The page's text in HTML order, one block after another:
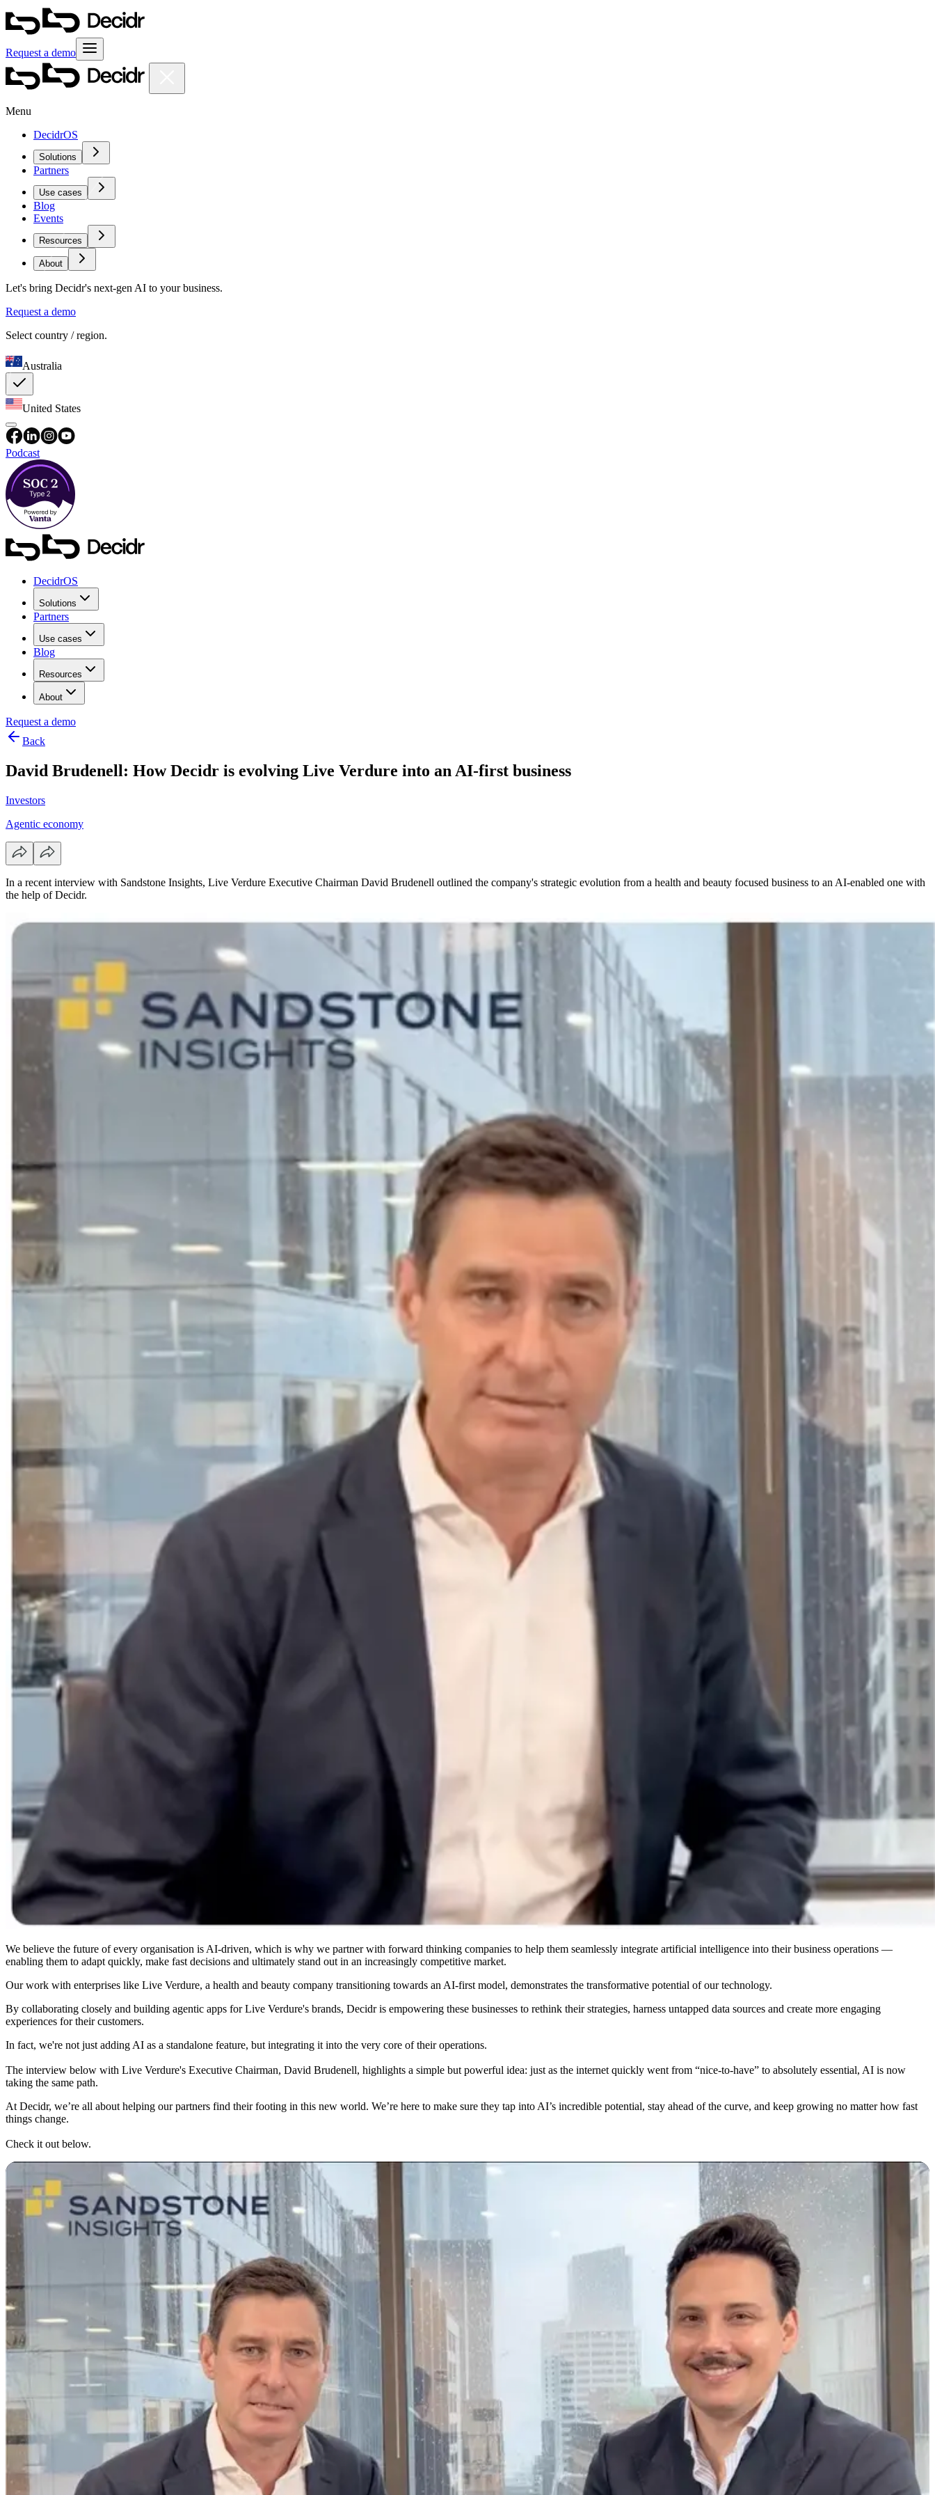
Request a demo
Menu
DecidrOS
Solutions
Partners
Use cases
Blog
Events
Resources
About
Let's bring Decidr's next-gen AI to your business.
Request a demo
Select country / region.
Australia
United States
Podcast
DecidrOS
Solutions
Partners
Use cases
Blog
Resources
About
Request a demo
Back
David Brudenell: How Decidr is evolving Live Verdure into an AI-first business
Investors
Agentic economy
In a recent interview with Sandstone Insights, Live Verdure Executive Chairman David Brudenell outlined the company's strategic evolution from a health and beauty focused business to an AI-enabled one with
the help of Decidr.
We believe the future of every organisation is AI-driven, which is why we partner with forward thinking companies to help them seamlessly integrate artificial intelligence into their business operations —
enabling them to adapt quickly, make fast decisions and ultimately stand out in an increasingly competitive market.
Our work with enterprises like Live Verdure, a health and beauty company transitioning towards an AI-first model, demonstrates the transformative potential of our technology.
By collaborating closely and building agentic apps for Live Verdure's brands, Decidr is empowering these businesses to rethink their strategies, harness untapped data sources and create more engaging
experiences for their customers.
In fact, we're not just adding AI as a standalone feature, but integrating it into the very core of their operations.
The interview below with Live Verdure's Executive Chairman, David Brudenell, highlights a simple but powerful idea: just as the internet quickly went from “nice-to-have” to absolutely essential, AI is now
taking the same path.
At Decidr, we’re all about helping our partners find their footing in this new world. We’re here to make sure they tap into AI’s incredible potential, stay ahead of the curve, and keep growing no matter how fast
things change.
Check it out below.